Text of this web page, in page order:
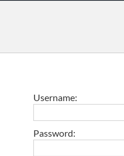
Username:
Password: